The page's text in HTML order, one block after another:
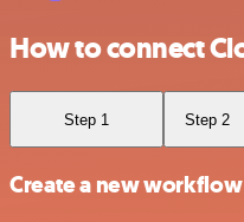
How to connect
Step 1 Step 2
Create a new